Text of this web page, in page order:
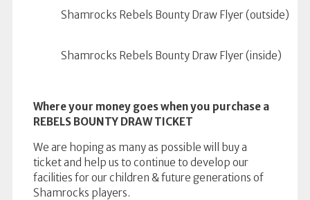
Shamrocks Rebels Bounty Draw Flyer (outside)
Shamrocks Rebels Bounty Draw Flyer (inside)
Where your money goes when you purchase a
REBELS BOUNTY DRAW TICKET
We are hoping as many as possible will buy a
ticket and help us to continue to develop our
facilities for our children & future generations of
Shamrocks players.